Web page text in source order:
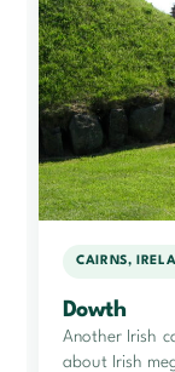
CAIRNS,
Dowth
Another Irish
about Irish